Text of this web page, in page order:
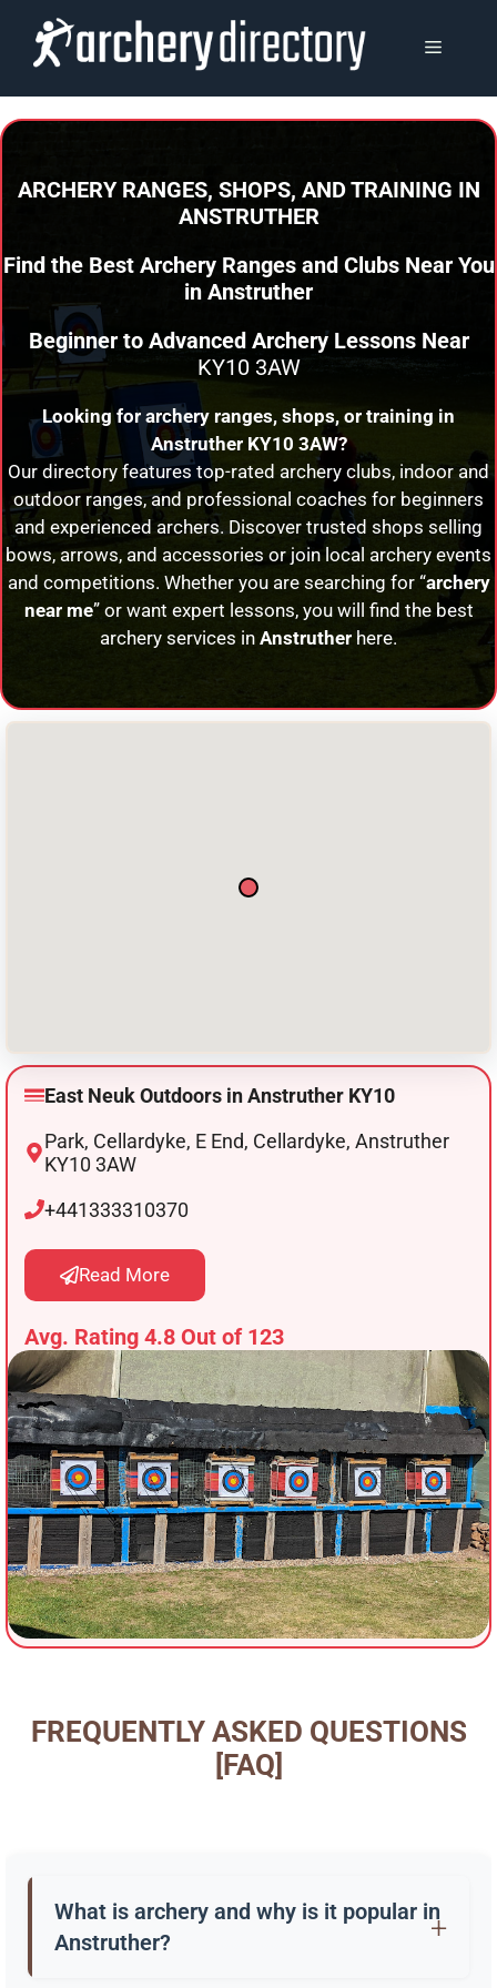
content
MENU
ARCHERY RANGES, SHOPS, AND TRAINING IN
ANSTRUTHER
Find the Best Archery Ranges and Clubs Near You
in Anstruther
Beginner to Advanced Archery Lessons Near
KY10 3AW
Looking for archery ranges, shops, or training in
AnstrutherKY10 3AW?
Our directory features top-rated archery clubs, indoor and
outdoor ranges, and professional coaches for beginners
and experienced archers. Discover trusted shops selling
bows, arrows, and accessories or join local archery events
and competitions. Whether you are searching for “archery
near me” or want expert lessons, you will find the best
archery services in Anstruther here.
East Neuk Outdoors in Anstruther KY10
Park, Cellardyke, E End, Cellardyke, Anstruther
KY10 3AW
+441333310370
Read More
Avg. Rating 4.8 Out of 123
FREQUENTLY ASKED QUESTIONS
[FAQ]
What is archery and why is it popular in
Anstruther?